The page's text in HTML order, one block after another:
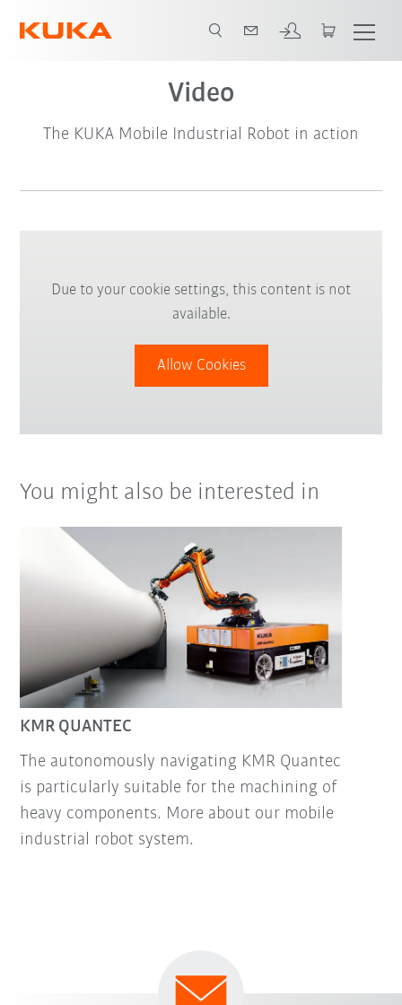
Video
The KUKA Mobile Industrial Robot in action
Due to your cookie settings, this content is not
available.
Allow Cookies
You might also be interested in
KMR QUANTEC
The autonomously navigating KMR Quantec
is particularly suitable for the machining of
heavy components. More about our mobile
industrial robot system.